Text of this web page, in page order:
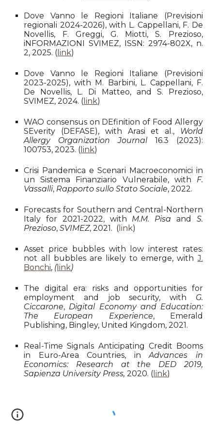
Dove Vanno le Regioni Italiane (Previsioni
regionali 2024-2026), with L. Cappellani, F. De
Novellis, F. Greggi, G. Miotti, S. Prezioso,
iNFORMAZIONI SVIMEZ, ISSN: 2974-802X, n.
2, 2025. ( link)
Dove Vanno le Regioni Italiane (Previsioni
2023-2025), with M. Barbini, L. Cappellani, F.
De Novellis, L. Di Matteo, and S. Prezioso,
SVIMEZ, 2024. ( link)
WAO consensus on DEfinition of Food Allergy
SEverity (DEFASE), with Arasi et al., World
Allergy Organization Journal16.3 (2023):
100753, 2023. ( link)
Crisi Pandemica e Scenari Macroeconomici in
un Sistema Finanziario Vulnerabile, with F.
Vassalli, Rapporto sullo Stato Sociale, 2022.
Forecasts for Southern and Central-Northern
Italy for 2021-2022, with M.M. Pisa and S.
Prezioso,SVIMEZ, 2021. ( link)
Asset price bubbles with low interest rates:
not all bubbles are likely to emerge, withJ.
Bonchi, (link)
The digital era: risks and opportunities for
employment and job security, with G.
Ciccarone, Digital Economy and Education:
The European Experience, Emerald
Publishing, Bingley, United Kingdom, 2021.
Real-Time Signals Anticipating Credit Booms
in Euro-Area Countries, inAdvances in
Economics: Research at the DED 2019,
Sapienza University Press, 2020. ( link)